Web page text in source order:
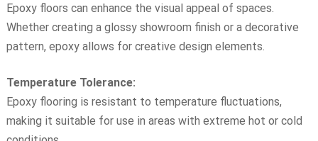
Epoxy floors can enhance the visual appeal of spaces.
Whether creating a glossy showroom finish or a decorative
pattern, epoxy allows for creative design elements.
Temperature Tolerance:
Epoxy flooring is resistant to temperature fluctuations,
making it suitable for use in areas with extreme hot or cold